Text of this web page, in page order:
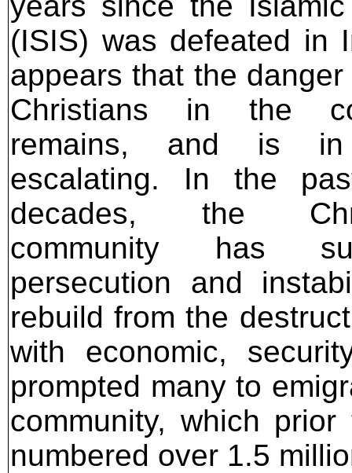
(ISIS) was defeated in
appears that the
Christians in the
remains, and is
escalating. In the
decades, the
community has
persecution and
rebuild from the
with economic,
prompted many to
community, which
numbered over 1.5